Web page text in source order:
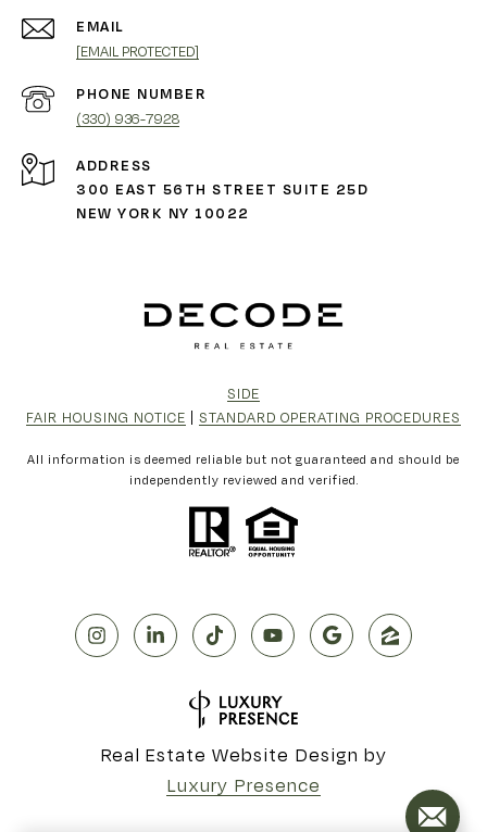
EMAIL
[EMAIL PROTECTED]
PHONE NUMBER
(330) 936-7928
ADDRESS
300 EAST 56TH STREET SUITE 25D
NEW YORK NY 10022
SIDE
FAIR HOUSING NOTICE
STANDARD OPERATING PROCEDURES
All information is deemed reliable but not guaranteed and should be
independently reviewed and verified.
Real Estate Website Design by
Luxury Presence